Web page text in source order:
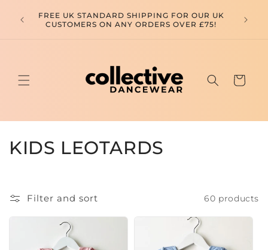
content
FREE SHIPPING FOR ALL OUR EUROPEAN
CUSTOMERS ON ANY ORDERS OVER £150! USE
CODE FREESHIPPINGEUROPE
Cart
C
l
KIDS LEOTARDS
Filter and sort 60 products